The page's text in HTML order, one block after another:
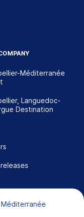
Méditerranée
Languedoc-
Destination